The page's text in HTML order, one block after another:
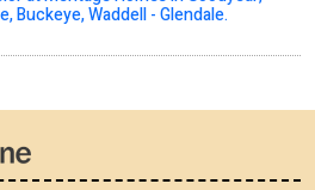
Buckeye, Waddell - Glendale.